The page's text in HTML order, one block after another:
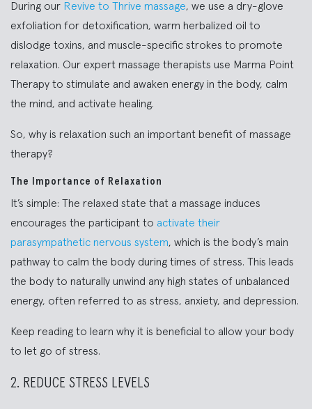
During our Revive to Thrive massage, we use a dry-glove
exfoliation for detoxification, warm herbalized oil to
dislodge toxins, and muscle-specific strokes to promote
relaxation. Our expert massage therapists use Marma Point
Therapy to stimulate and awaken energy in the body, calm
the mind, and activate healing.
So, why is relaxation such an important benefit of massage
therapy?
The Importance of Relaxation
It’s simple: The relaxed state that a massage induces
encourages the participant to activate their
parasympathetic nervous system, which is the body’s main
pathway to calm the body during times of stress. This leads
the body to naturally unwind any high states of unbalanced
energy, often referred to as stress, anxiety, and depression.
Keep reading to learn why it is beneficial to allow your body
to let go of stress.
2. REDUCE STRESS LEVELS